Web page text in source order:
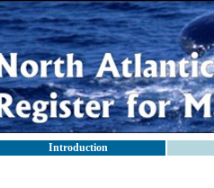
Introduction